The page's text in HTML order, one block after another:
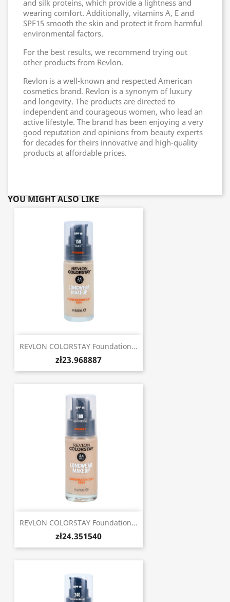
and silk proteins, which provide a lightness and
wearing comfort. Additionally, vitamins A, E and
SPF15 smooth the skin and protect it from harmful
environmental factors.
For the best results, we recommend trying out
other products from Revlon.
Revlon is a well-known and respected American
cosmetics brand. Revlon is a synonym of luxury
and longevity. The products are directed to
independent and courageous women, who lead an
active lifestyle. The brand has been enjoying a very
good reputation and opinions from beauty experts
for decades for theirs innovative and high-quality
products at affordable prices.
YOU MIGHT ALSO LIKE
REVLON COLORSTAY Foundation...
zł23.968887
REVLON COLORSTAY Foundation...
zł24.351540